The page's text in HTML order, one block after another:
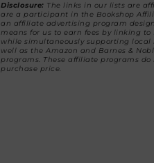
Disclosure: The links in our lists are
are a participant in the Bookshop
an affiliate advertising program
means for us to earn fees by linking to
while simultaneously supporting local
well as the Amazon and Barnes &
programs. These affiliate programs
purchase price.